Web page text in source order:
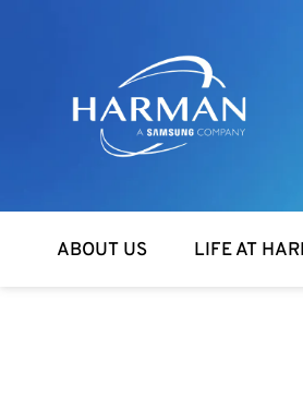
Harman
ABOUT US LIFE AT